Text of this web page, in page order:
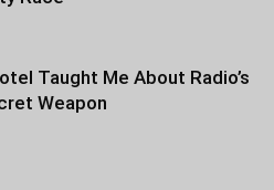
Taught Me About Radio’s
Weapon